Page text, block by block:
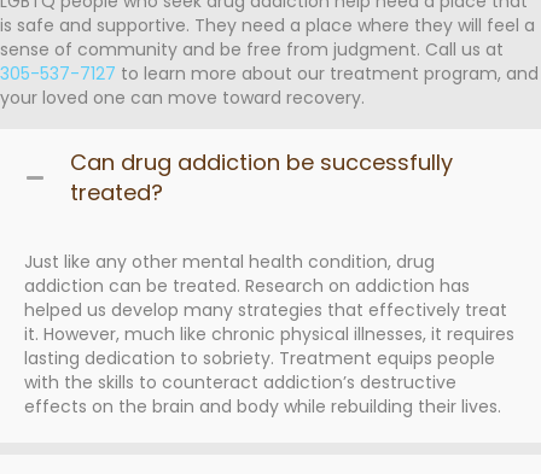
is safe and supportive. They need a place where they will feel a
sense of community and be free from judgment. Call us at
305-537-7127 to learn more about our treatment program, and
your loved one can move toward recovery.
Can drug addiction be successfully
treated?
Just like any other mental health condition, drug
addiction can be treated. Research on addiction has
helped us develop many strategies that effectively treat
it. However, much like chronic physical illnesses, it requires
lasting dedication to sobriety. Treatment equips people
with the skills to counteract addiction’s destructive
effects on the brain and body while rebuilding their lives.